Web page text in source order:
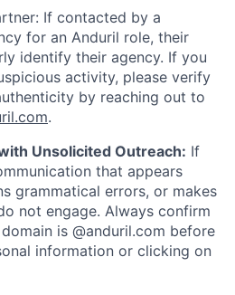
If contacted by a
for an Anduril role, their
identify their agency. If you
activity, please verify
by reaching out to
.
Unsolicited Outreach: If
that appears
grammatical errors, or makes
not engage. Always confirm
is @anduril.com before
information or clicking on